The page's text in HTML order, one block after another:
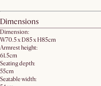
Dimensions
Dimension:
W70.5 x D85 x H85cm
Armrest height:
61.5cm
Seating depth:
55cm
Seatable width: